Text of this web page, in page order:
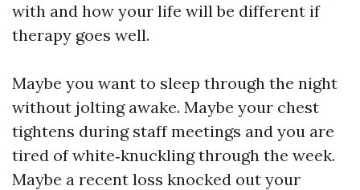
with and how your life will be different if
therapy goes well.
Maybe you want to sleep through the night
without jolting awake. Maybe your chest
tightens during staff meetings and you are
tired of white‑knuckling through the week.
Maybe a recent loss knocked out your